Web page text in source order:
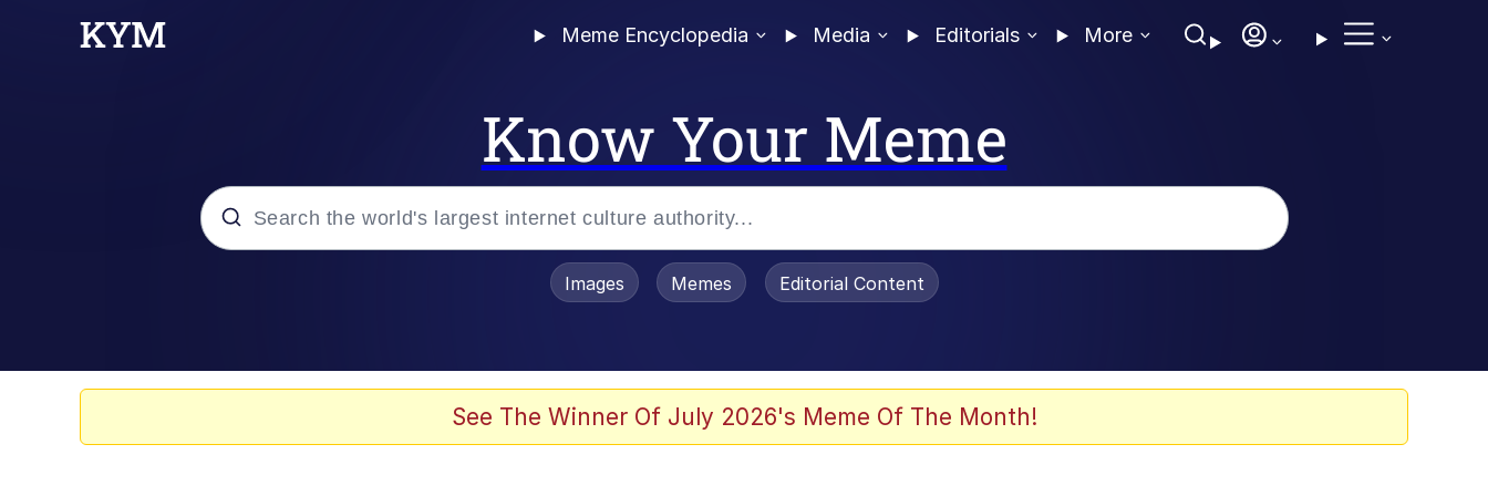
Meme Encyclopedia Media Editorials More
Know Your Meme
Evelyn Smith Smiling / Evelynsmithhhhh Stare
Images Memes Editorial Content
See The Winner Of July 2026's Meme Of The Month!